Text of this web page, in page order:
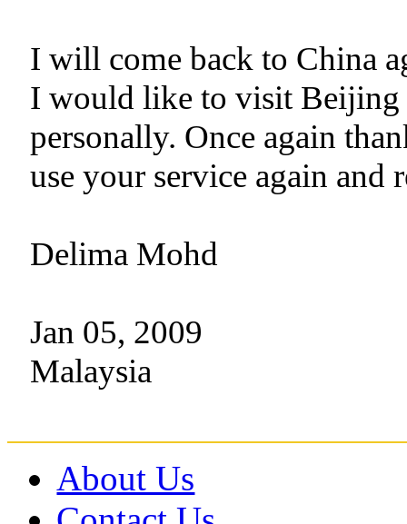
I will come back to China
I would like to visit
personally. Once again
use your service again and
Delima Mohd
Jan 05, 2009
Malaysia
About Us